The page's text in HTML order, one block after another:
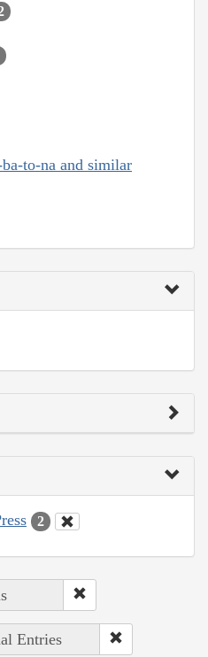
to-na and similar
2
Entries